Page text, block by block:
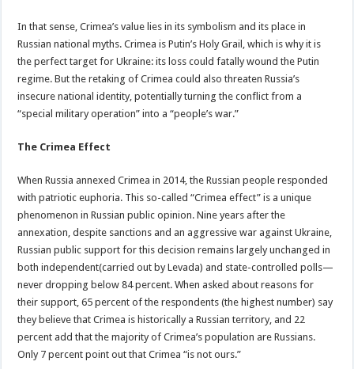
In that sense, Crimea’s value lies in its symbolism and its place in
Russian national myths. Crimea is Putin’s Holy Grail, which is why it is
the perfect target for Ukraine: its loss could fatally wound the Putin
regime. But the retaking of Crimea could also threaten Russia’s
insecure national identity, potentially turning the conflict from a
“special military operation” into a “people’s war.”
The Crimea Effect
When Russia annexed Crimea in 2014, the Russian people responded
with patriotic euphoria. This so-called “Crimea effect” is a unique
phenomenon in Russian public opinion. Nine years after the
annexation, despite sanctions and an aggressive war against Ukraine,
Russian public support for this decision remains largely unchanged in
both independent(carried out by Levada) and state-controlled polls—
never dropping below 84 percent. When asked about reasons for
their support, 65 percent of the respondents (the highest number) say
they believe that Crimea is historically a Russian territory, and 22
percent add that the majority of Crimea’s population are Russians.
Only 7 percent point out that Crimea “is not ours.”